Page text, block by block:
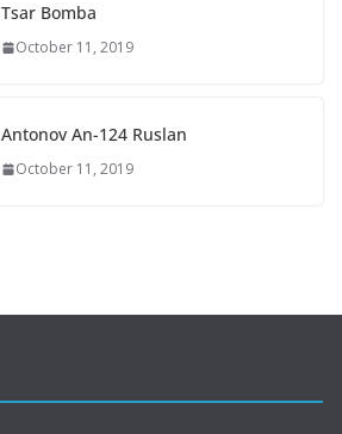
Tsar Bomba
October 11, 2019
Antonov An-124 Ruslan
October 11, 2019